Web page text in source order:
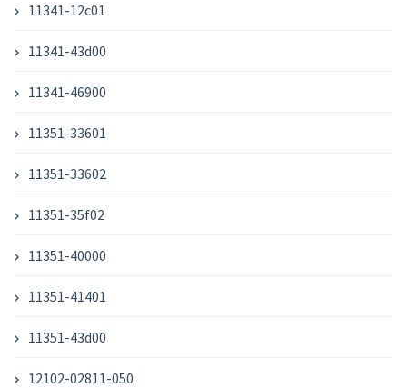
11341-12c01
11341-43d00
11341-46900
11351-33601
11351-33602
11351-35f02
11351-40000
11351-41401
11351-43d00
12102-02811-050